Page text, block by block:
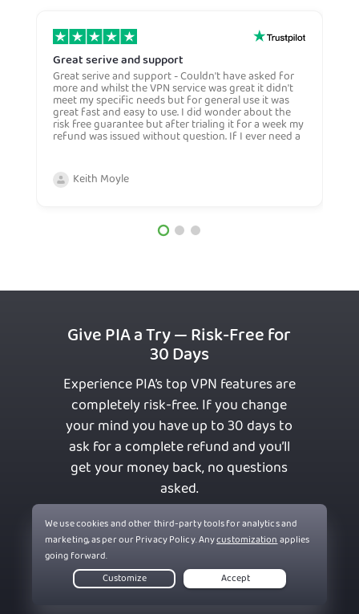
Great serive and support
Great serive and support - Couldn't have asked for
more and whilst the VPN service was great it didn't
meet my specific needs but for general use it was
great fast and easy to use. I did wonder about the
risk free guarantee but after trialing it for a week my
refund was issued without question. If I ever need a
anyone. Very competive price too.
Keith Moyle
Give PIA a Try — Risk-Free for
30 Days
Experience PIA’s top VPN features are
completely risk-free. If you change
your mind you have up to 30 days to
ask for a complete refund and you’ll
get your money back, no questions
asked.
Get PIA VPN